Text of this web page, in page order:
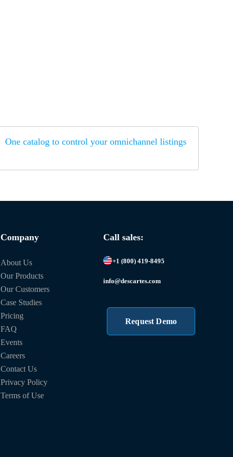
One catalog to control your omnichannel listings
Company
About Us
Our Products
Our Customers
Case Studies
Pricing
FAQ
Events
Careers
Contact Us
Privacy Policy
Terms of Use
Call sales:
+1 (800) 419-8495
info@descartes.com
Request Demo